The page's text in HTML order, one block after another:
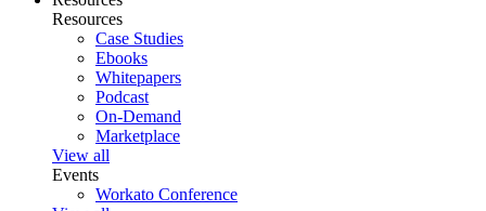
Resources
Case Studies
Ebooks
Whitepapers
Podcast
On-Demand
Marketplace
View all
Events
Workato Conference